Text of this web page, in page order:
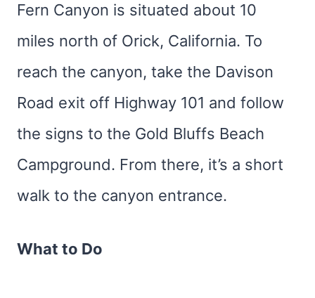
Fern Canyon is situated about 10
miles north of Orick, California. To
reach the canyon, take the Davison
Road exit off Highway 101 and follow
the signs to the Gold Bluffs Beach
Campground. From there, it’s a short
walk to the canyon entrance.
What to Do